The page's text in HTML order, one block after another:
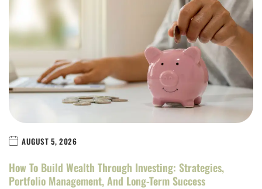
AUGUST 5, 2026
How To Build Wealth Through Investing: Strategies,
Portfolio Management, And Long-Term Success